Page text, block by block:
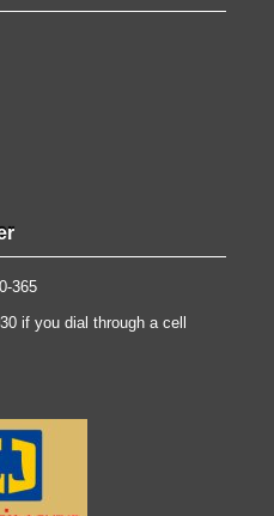
365
if you dial through a cell